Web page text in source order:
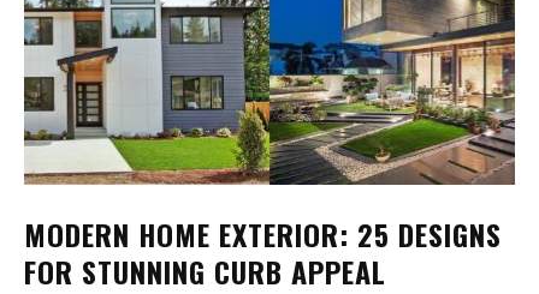
MODERN HOME EXTERIOR: 25 DESIGNS
FOR STUNNING CURB APPEAL